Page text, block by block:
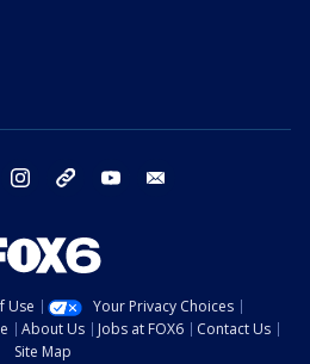
twitter instagram threads youtube
Use
Your Privacy Choices
About Us Jobs at FOX6
Contact Us
Site Map